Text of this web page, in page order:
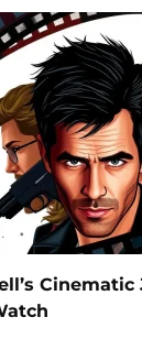
Cinematic